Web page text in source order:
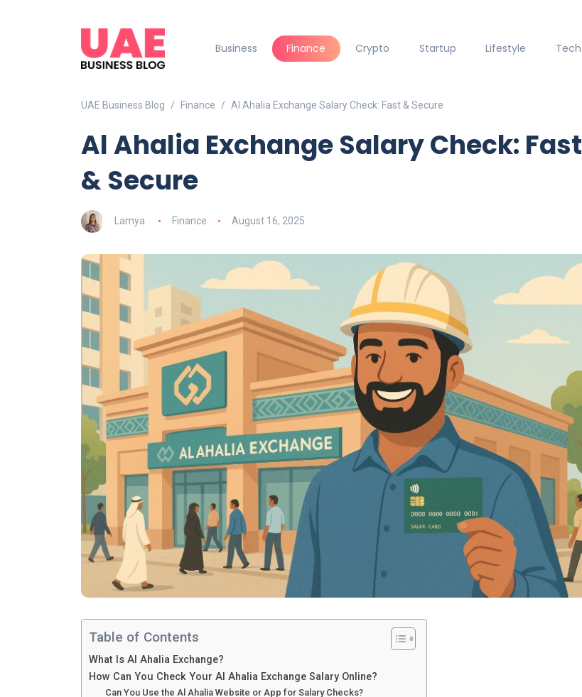
Business Finance Crypto Startup Lifestyle Tech
UAE Business Blog Finance Al Ahalia Exchange Salary Check: Fast & Secure
Al Ahalia Exchange Salary Check: Fast
& Secure
Lamya Finance August 16, 2025
Table of Contents
What Is Al Ahalia Exchange?
How Can You Check Your Al Ahalia Exchange Salary Online?
Can You Use the Al Ahalia Website or App for Salary Checks?